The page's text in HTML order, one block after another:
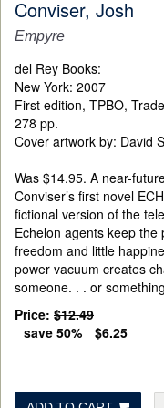
Conviser, Josh
Empyre
del Rey Books:
New York: 2007
First edition, TPBO,
278 pp.
Cover artwork by: David
Was $14.95. A near-
Conviser’s first novel
fictional version of the
Echelon agents keep
freedom and little
power vacuum creates
someone. . . or
Price: $12.49
save 50%
$6.25